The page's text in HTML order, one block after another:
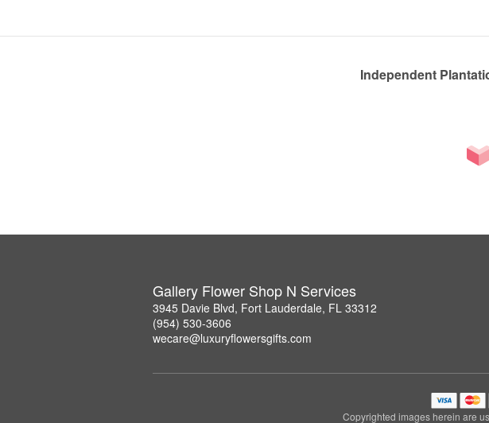
Independent
Gallery Flower Shop N Services
3945 Davie Blvd, Fort Lauderdale, FL 33312
(954) 530-3606
wecare@luxuryflowersgifts.com
Copyrighted images herein are